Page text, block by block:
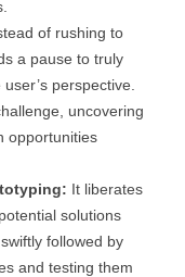
of rushing to
a pause to truly
perspective.
uncovering
opportunities
It liberates
solutions
followed by
and testing them